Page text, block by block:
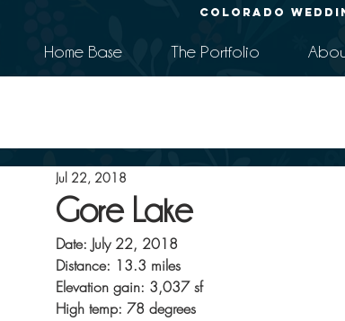
Colorado
Home Base The Portfolio
Gore Lake
Jul 22, 2018
Date: July 22, 2018
Distance: 13.3 miles
Elevation gain: 3,037 sf
High temp: 78 degrees